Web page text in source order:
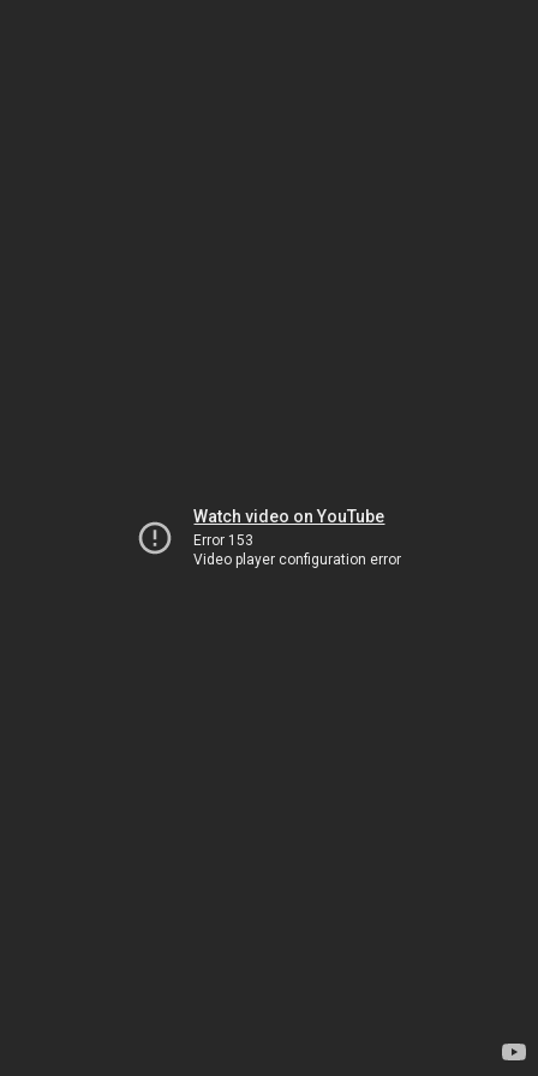
Watch video on YouTube
Error 153
Video player configuration error